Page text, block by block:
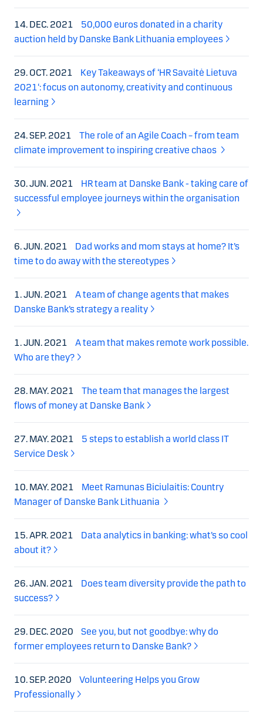
14. DEC. 2021
50,000 euros donated in a charity
auction held by Danske Bank Lithuania employees
29. OCT. 2021
Key Takeaways of ‘HR Savaitė Lietuva
2021‘: focus on autonomy, creativity and continuous
learning
24. SEP. 2021
The role of an Agile Coach – from team
climate improvement to inspiring creative chaos
30. JUN. 2021
HR team at Danske Bank - taking care of
successful employee journeys within the organisation
6. JUN. 2021
Dad works and mom stays at home? It’s
time to do away with the stereotypes
1. JUN. 2021
A team of change agents that makes
Danske Bank’s strategy a reality
1. JUN. 2021
A team that makes remote work possible.
Who are they?
28. MAY. 2021
The team that manages the largest
flows of money at Danske Bank
27. MAY. 2021
5 steps to establish a world class IT
Service Desk
10. MAY. 2021
Meet Ramunas Biciulaitis: Country
Manager of Danske Bank Lithuania
15. APR. 2021
Data analytics in banking: what’s so cool
about it?
26. JAN. 2021
Does team diversity provide the path to
success?
29. DEC. 2020
See you, but not goodbye: why do
former employees return to Danske Bank?
10. SEP. 2020
Volunteering Helps you Grow
Professionally